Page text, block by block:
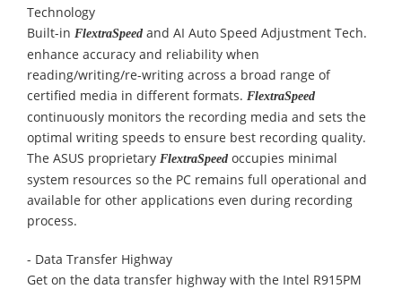
Technology
Built-in FlextraSpeed and AI Auto Speed Adjustment Tech.
enhance accuracy and reliability when
reading/writing/re-writing across a broad range of
certified media in different formats. FlextraSpeed
continuously monitors the recording media and sets the
optimal writing speeds to ensure best recording quality.
The ASUS proprietary FlextraSpeed occupies minimal
system resources so the PC remains full operational and
available for other applications even during recording
process.
- Data Transfer Highway
Get on the data transfer highway with the Intel R915PM